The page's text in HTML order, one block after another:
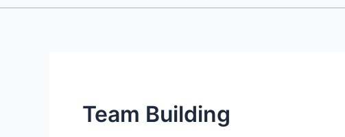
Team Building